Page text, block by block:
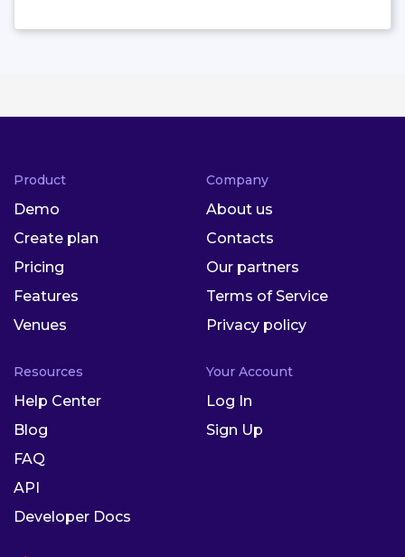
Product
Demo
Create plan
Pricing
Features
Venues
Company
About us
Contacts
Our partners
Terms of Service
Privacy policy
Resources
Help Center
Blog
FAQ
API
Developer Docs
Your Account
Log In
Sign Up